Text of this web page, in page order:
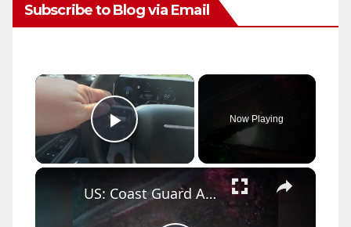
Subscribe to Blog via Email
×
Play Video
Now Playing
×
US: Coast Guard Aircrew Pulls Three People From Cave Near Santa Cruz.